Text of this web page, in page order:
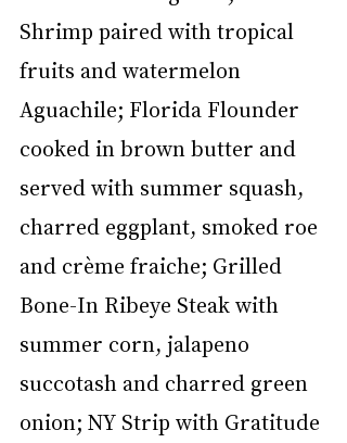
Shrimp paired with tropical
fruits and watermelon
Aguachile; Florida Flounder
cooked in brown butter and
served with summer squash,
charred eggplant, smoked roe
and crème fraiche; Grilled
Bone-In Ribeye Steak with
summer corn, jalapeno
succotash and charred green
onion; NY Strip with Gratitude